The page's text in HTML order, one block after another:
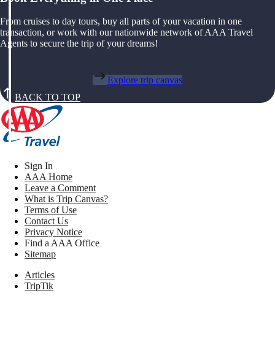
From cruises to day tours, buy all parts of your vacation in one
transaction, or work with our nationwide network of AAA Travel
Agents to secure the trip of your dreams!
Explore trip canvas
BACK TO TOP
Sign In
AAA Home
Leave a Comment
What is Trip Canvas?
Terms of Use
Contact Us
Privacy Notice
Find a AAA Office
Sitemap
Articles
TripTik